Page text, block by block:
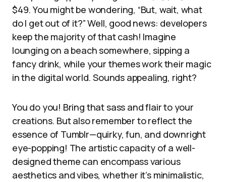
$49. You might be wondering, “But, wait, what
do I get out of it?” Well, good news: developers
keep the majority of that cash! Imagine
lounging on a beach somewhere, sipping a
fancy drink, while your themes work their magic
in the digital world. Sounds appealing, right?
You do you! Bring that sass and flair to your
creations. But also remember to reflect the
essence of Tumblr—quirky, fun, and downright
eye-popping! The artistic capacity of a well-
designed theme can encompass various
aesthetics and vibes, whether it’s minimalistic,